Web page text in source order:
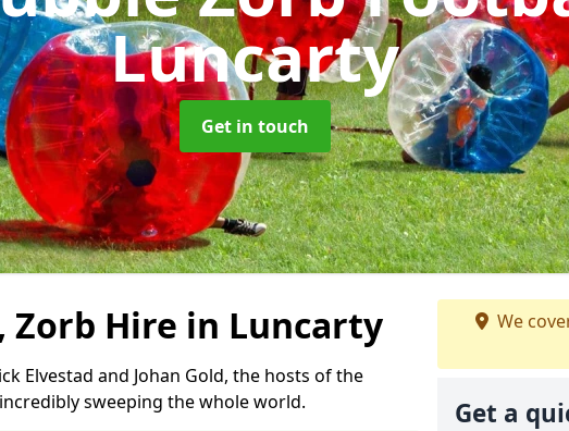
Luncarty
Get in touch
Zorb Hire in Luncarty
Elvestad and Johan Gold, the hosts of the
sweeping the whole world.
We
Get a